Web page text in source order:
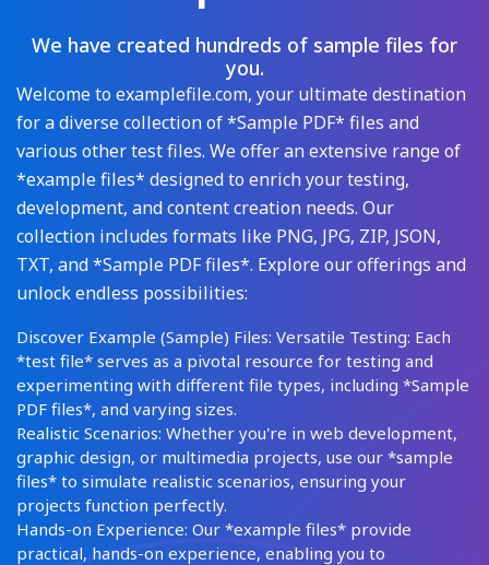
We have created hundreds of sample files for
you.
Welcome to examplefile.com, your ultimate destination
for a diverse collection of *Sample PDF* files and
various other test files. We offer an extensive range of
*example files* designed to enrich your testing,
development, and content creation needs. Our
collection includes formats like PNG, JPG, ZIP, JSON,
TXT, and *Sample PDF files*. Explore our offerings and
unlock endless possibilities:
Discover Example (Sample) Files: Versatile Testing: Each
*test file* serves as a pivotal resource for testing and
experimenting with different file types, including *Sample
PDF files*, and varying sizes.
Realistic Scenarios: Whether you're in web development,
graphic design, or multimedia projects, use our *sample
files* to simulate realistic scenarios, ensuring your
projects function perfectly.
Hands-on Experience: Our *example files* provide
practical, hands-on experience, enabling you to